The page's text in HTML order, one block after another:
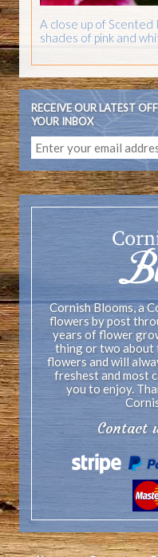
A close up of Scented
shades of pink and
RECEIVE OUR LATEST
YOUR INBOX
Cornish Blooms, a
flowers by post
years of flower
thing or two about
flowers and will
freshest and most
you to enjoy.
Contact